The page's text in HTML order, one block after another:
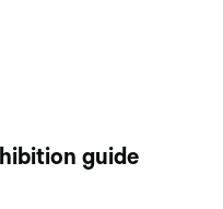
guide